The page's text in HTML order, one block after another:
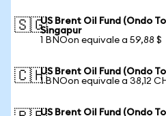
🇸🇬US Brent Oil Fund (Ondo
Singapur
1 BNOon equivale a 59,88 $
🇨🇭US Brent Oil Fund (Ondo
1 BNOon equivale a 38,12
US Brent Oil Fund (Ondo